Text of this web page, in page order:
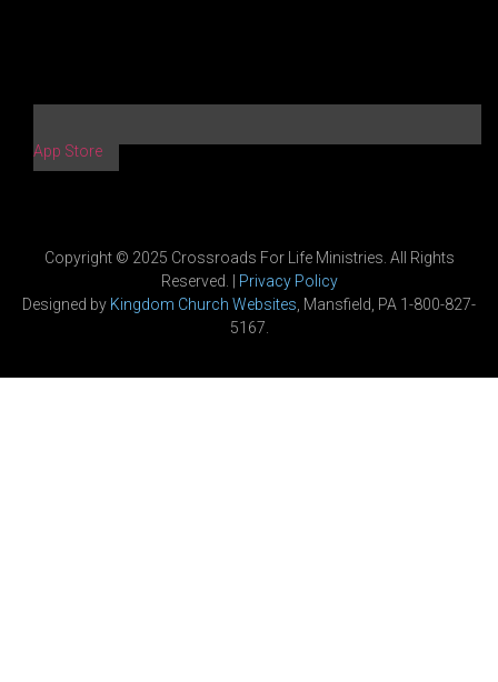
App Store
Copyright © 2025 Crossroads For Life Ministries. All Rights
Reserved. | Privacy Policy
Designed by Kingdom Church Websites , Mansfield, PA 1-800-827-
5167.